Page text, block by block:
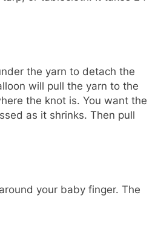
the yarn to detach the
will pull the yarn to the
the knot is. You want the
as it shrinks. Then pull
your baby finger. The